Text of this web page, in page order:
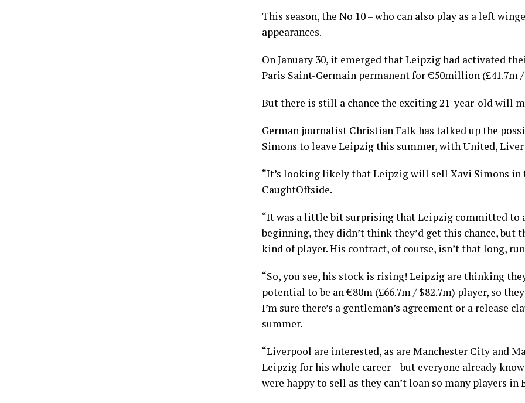
This season, the No 10 – who can also play as a left
appearances.
On January 30, it emerged that Leipzig had activated
Paris Saint-Germain permanent for €50million (£41.7m /
But there is still a chance the exciting 21-year-old will
German journalist Christian Falk has talked up the
Simons to leave Leipzig this summer, with United,
“It’s looking likely that Leipzig will sell Xavi Simons in
CaughtOffside.
“It was a little bit surprising that Leipzig committed to
beginning, they didn’t think they’d get this chance,
kind of player. His contract, of course, isn’t that long,
“So, you see, his stock is rising! Leipzig are thinking
potential to be an €80m (£66.7m / $82.7m) player, so
I’m sure there’s a gentleman’s agreement or a release
summer.
“Liverpool are interested, as are Manchester City and
Leipzig for his whole career – but everyone already
were happy to sell as they can’t loan so many players in